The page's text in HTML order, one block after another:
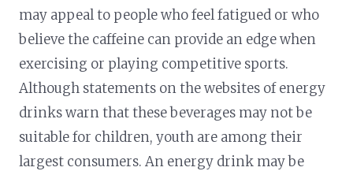
may appeal to people who feel fatigued or who
believe the caffeine can provide an edge when
exercising or playing competitive sports.
Although statements on the websites of energy
drinks warn that these beverages may not be
suitable for children, youth are among their
largest consumers. An energy drink may be